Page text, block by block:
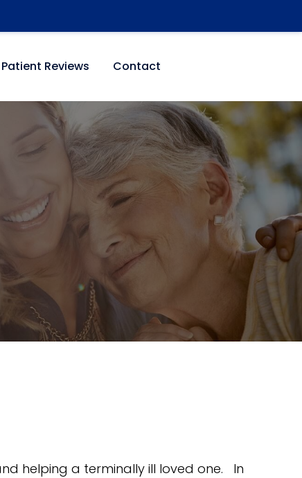
Patient Reviews Contact
helping a terminally ill loved one. In